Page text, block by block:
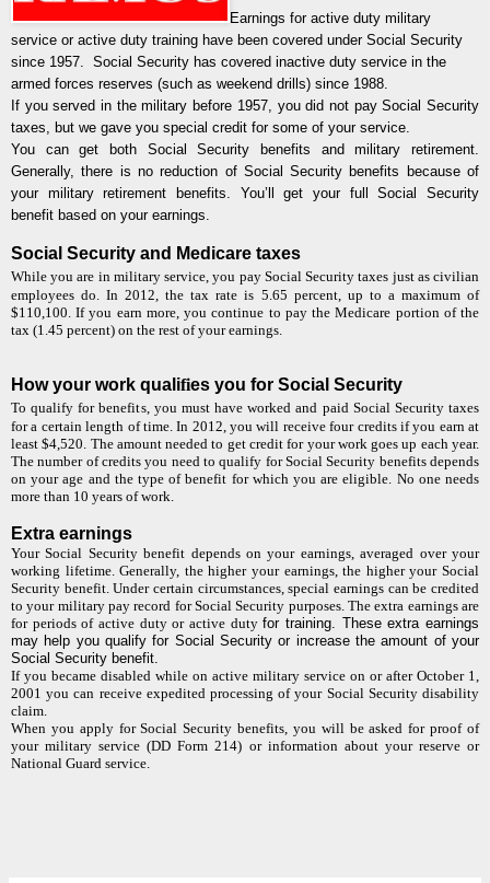
Earnings for active duty military
service or active duty training have been covered under Social Security
since 1957. Social Security has covered inactive duty service in the
armed forces reserves (such as weekend drills) since 1988.
If you served in the military before 1957, you did not pay Social Security
taxes, but we gave you special credit for some of your service.
You can get both Social Security benefits and military retirement.
Generally, there is no reduction of Social Security benefits because of
your military retirement benefits. You’ll get your full Social Security
benefit based on your earnings.
Social Security and Medicare taxes
While you are in military service, you pay Social Security taxes just as civilian
employees do. In 2012, the tax rate is 5.65 percent, up to a maximum of
$110,100. If you earn more, you continue to pay the Medicare portion of the
tax (1.45 percent) on the rest of your earnings.
How your work qualifies you for Social Security
To qualify for benefits, you must have worked and paid Social Security taxes
for a certain length of time. In 2012, you will receive four credits if you earn at
least $4,520. The amount needed to get credit for your work goes up each year.
The number of credits you need to qualify for Social Security benefits depends
on your age and the type of benefit for which you are eligible. No one needs
more than 10 years of work.
Extra earnings
Your Social Security benefit depends on your earnings, averaged over your
working lifetime. Generally, the higher your earnings, the higher your Social
Security benefit. Under certain circumstances, special earnings can be credited
to your military pay record for Social Security purposes. The extra earnings are
for periods of active duty or active dutyfor training. These extra earnings
may help you qualify for Social Security or increase the amount of your
Social Security benefit.
If you became disabled while on active military service on or after October 1,
2001 you can receive expedited processing of your Social Security disability
claim.
When you apply for Social Security benefits, you will be asked for proof of
your military service (DD Form 214) or information about your reserve or
National Guard service.